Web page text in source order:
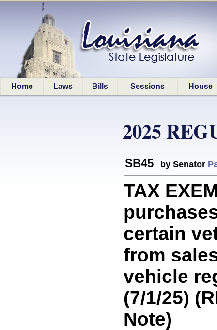
Home Laws Bills Sessions House
2025
SB45 by Senator
TAX
certain
from
vehicle
(7/1/25)
Note)